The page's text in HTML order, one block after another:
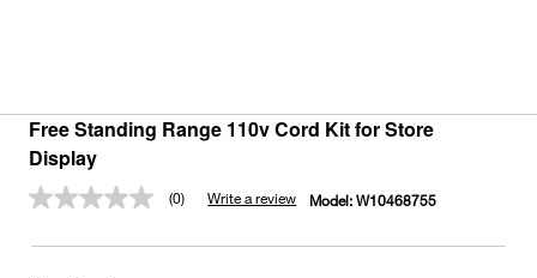
Free Standing Range 110v Cord Kit for Store
Display
No
value.
(0) Write a review Model: W10468755